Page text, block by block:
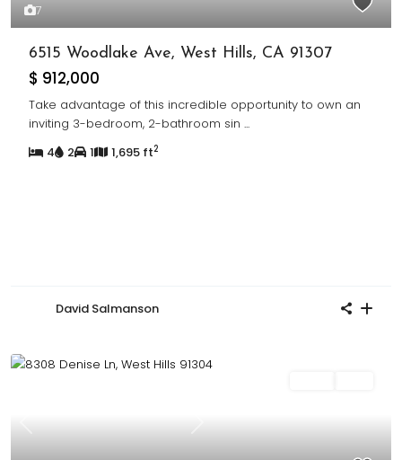
7
6515 Woodlake Ave, West Hills, CA 91307
$ 912,000
Take advantage of this incredible opportunity to own an
inviting 3-bedroom, 2-bathroom sin ...
4
2 1 1,695 ft2
David Salmanson
Previous Next